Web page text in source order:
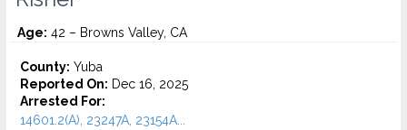
Age: 42 – Browns Valley, CA
County: Yuba
Reported On: Dec 16, 2025
Arrested For:
14601.2(A), 23247A, 23154A...